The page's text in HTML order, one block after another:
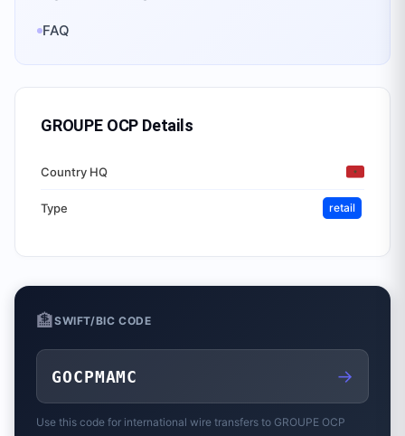
FAQ
GROUPE OCP Details
Country HQ
Type retail
🏦SWIFT/BIC CODE
GOCPMAMC →
Use this code for international wire transfers to GROUPE OCP